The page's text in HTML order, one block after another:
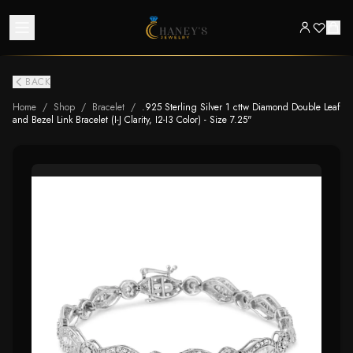
BACK
Home / Shop / Bracelet / .925 Sterling Silver 1 cttw Diamond Double Leaf
and Bezel Link Bracelet (I-J Clarity, I2-I3 Color) - Size 7.25"